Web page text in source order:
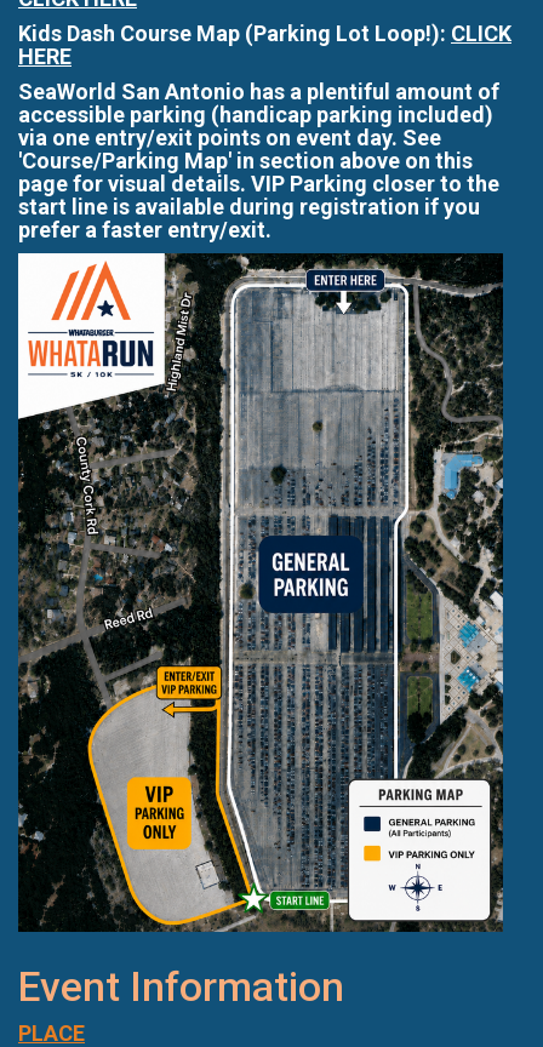
Kids Dash Course Map (Parking Lot Loop!): CLICK
HERE
SeaWorld San Antonio has a plentiful amount of
accessible parking (handicap parking included)
via one entry/exit points on event day. See
'Course/Parking Map' in section above on this
page for visual details. VIP Parking closer to the
start line is available during registration if you
prefer a faster entry/exit.
Event Information
PLACE